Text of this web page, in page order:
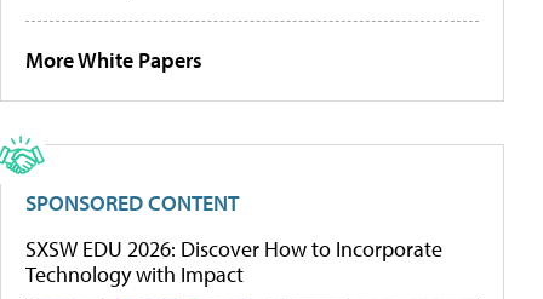
More White Papers
SPONSORED CONTENT
SXSW EDU 2026: Discover How to Incorporate
Technology with Impact